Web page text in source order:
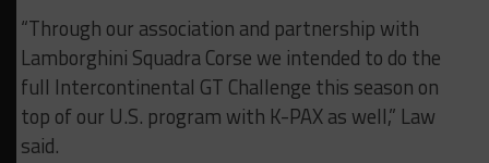
“Through our association and partnership with
Lamborghini Squadra Corse we intended to do the
full Intercontinental GT Challenge this season on
top of our U.S. program with K-PAX as well,” Law
said.